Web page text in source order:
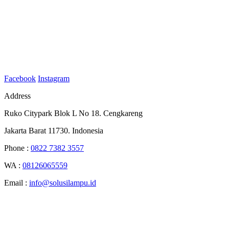
Facebook Instagram
Address
Ruko Citypark Blok L No 18. Cengkareng
Jakarta Barat 11730. Indonesia
Phone : 0822 7382 3557
WA : 08126065559
Email : info@solusilampu.id